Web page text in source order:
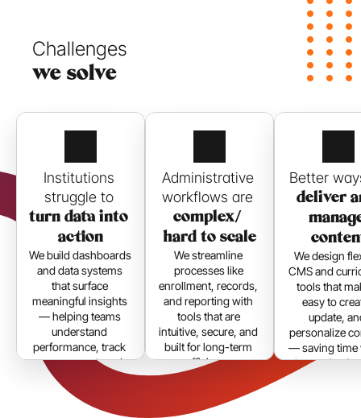
we solve
Institutions
struggle to
turn data into
action
We build dashboards
and data systems
that surface
meaningful insights
— helping teams
understand
performance, track
engagement, and
make smarter
decisions.
Administrative
complex/
hard to scale
We streamline
processes like
enrollment, records,
and reporting with
tools that are
intuitive, secure, and
built for long-term
efficiency.
deliver
We design
CMS and
tools that
easy to
update,
personalize
— saving time
improving